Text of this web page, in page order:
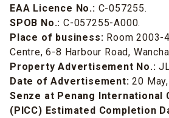
EAA Licence No.: C-057255.
SPOB No.: C-057255-A000.
Place of business: Room 2003-
Centre, 6-8 Harbour Road,
Property Advertisement No.:
Date of Advertisement: 20
Senze at Penang International
(PICC) Estimated Completion